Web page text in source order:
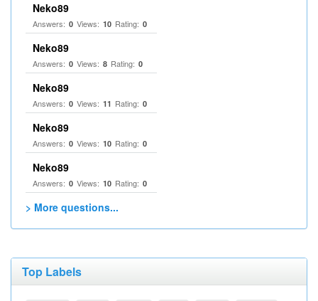
Neko89
Answers: 0 Views: 10 Rating: 0
Neko89
Answers: 0 Views: 8 Rating: 0
Neko89
Answers: 0 Views: 11 Rating: 0
Neko89
Answers: 0 Views: 10 Rating: 0
Neko89
Answers: 0 Views: 10 Rating: 0
> More questions...
Top Labels